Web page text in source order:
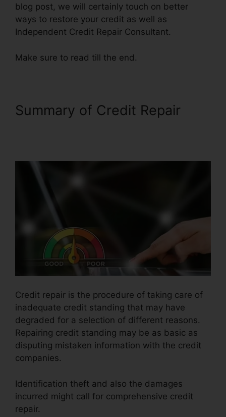
blog post, we will certainly touch on better
ways to restore your credit as well as
Independent Credit Repair Consultant.
Make sure to read till the end.
Summary of Credit Repair
Credit repair is the procedure of taking care of
inadequate credit standing that may have
degraded for a selection of different reasons.
Repairing credit standing may be as basic as
disputing mistaken information with the credit
companies.
Identification theft and also the damages
incurred might call for comprehensive credit
repair.